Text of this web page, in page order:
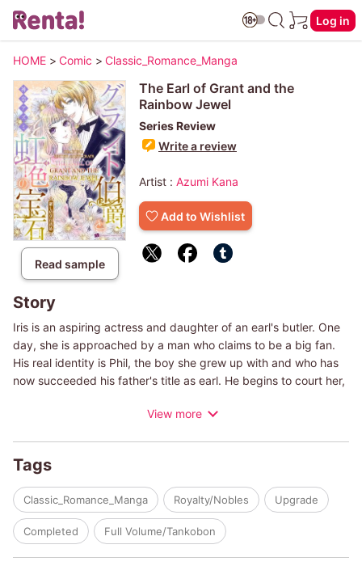
Log in
HOME > Comic > Classic_Romance_Manga
Read sample
The Earl of Grant and the
Rainbow Jewel
Series Review
Write a review
Artist : Azumi Kana
Add to Wishlist
Story
Iris is an aspiring actress and daughter of an earl's butler. One
day, she is approached by a man who claims to be a big fan.
His real identity is Phil, the boy she grew up with and who has
now succeeded his father's title as earl. He begins to court her,
different worlds threaten to destroy their budding romance.
View more
Tags
Classic_Romance_Manga Royalty/Nobles Upgrade
Completed Full Volume/Tankobon